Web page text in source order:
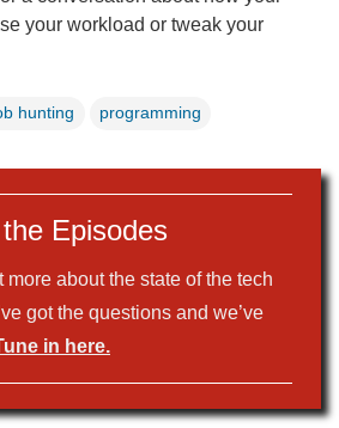
your workload or tweak your
hunting programming
Episodes
about the state of the tech
got the questions and we’ve
in here.